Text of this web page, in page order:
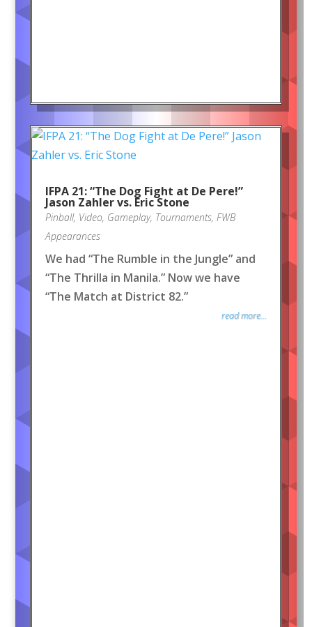
IFPA 21: “The Dog Fight at De Pere!”
Jason Zahler vs. Eric Stone
Pinball, Video, Gameplay, Tournaments, FWB
Appearances
We had “The Rumble in the Jungle” and
“The Thrilla in Manila.” Now we have
“The Match at District 82.”
read more...